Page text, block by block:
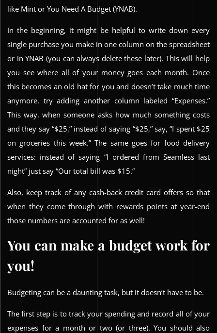
like Mint or You Need A Budget (YNAB).
In the beginning, it might be helpful to write down every
single purchase you make in one column on the spreadsheet
or in YNAB (you can always delete these later). This will help
you see where all of your money goes each month. Once
this becomes an old hat for you and doesn’t take much time
anymore, try adding another column labeled “Expenses.”
This way, when someone asks how much something costs
and they say “$25,” instead of saying “$25,” say, “I spent $25
on groceries this week.” The same goes for food delivery
services: instead of saying “I ordered from Seamless last
night” just say “Our total bill was $15.”
Also, keep track of any cash-back credit card offers so that
when they come through with rewards points at year-end
those numbers are accounted for as well!
You can make a budget work for
you!
Budgeting can be a daunting task, but it doesn’t have to be.
The first step is to track your spending and record all of your
expenses for a month or two (or three). You should also